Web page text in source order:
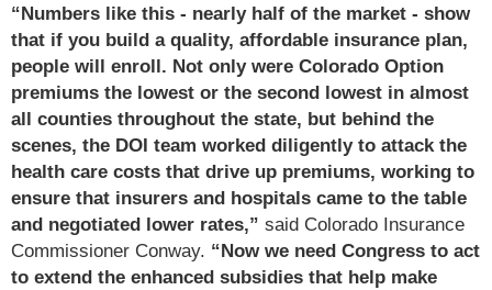
“Numbers like this - nearly half of the market - show
that if you build a quality, affordable insurance plan,
people will enroll. Not only were Colorado Option
premiums the lowest or the second lowest in almost
all counties throughout the state, but behind the
scenes, the DOI team worked diligently to attack the
health care costs that drive up premiums, working to
ensure that insurers and hospitals came to the table
and negotiated lower rates,” said Colorado Insurance
Commissioner Conway. “Now we need Congress to act
to extend the enhanced subsidies that help make